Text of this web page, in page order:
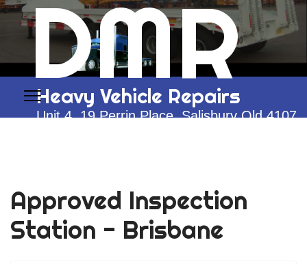
DMR
Heavy Vehicle Repairs
Unit 4, 19 Perrin Place, Salisbury Qld 4107
Approved Inspection
Station - Brisbane